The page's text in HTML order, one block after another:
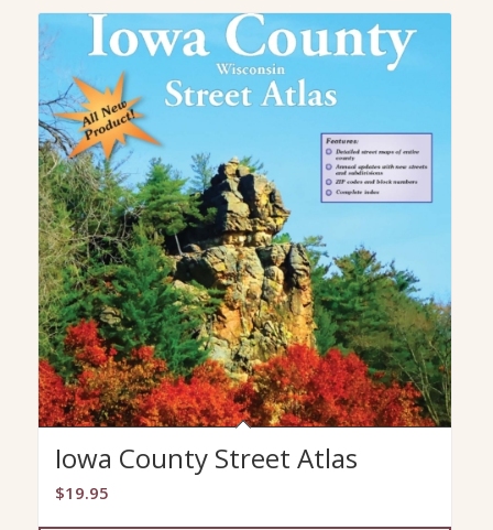
$150.00
Iowa County Street Atlas
$19.95